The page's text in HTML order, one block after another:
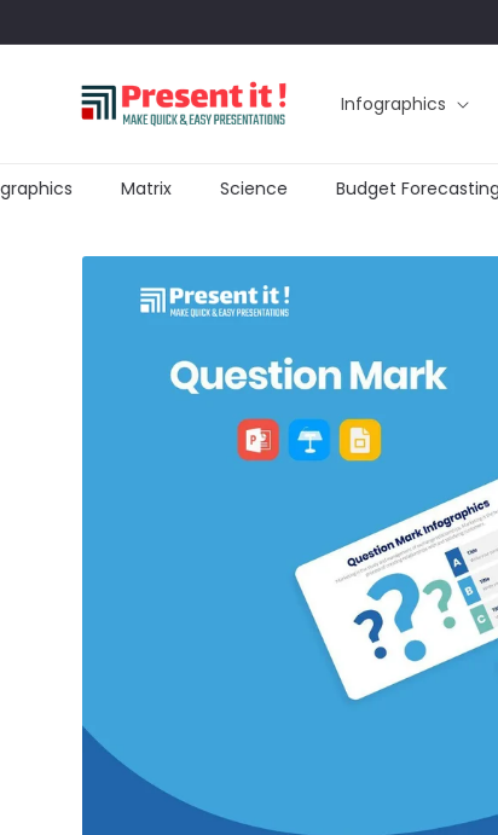
CONTENT
Infographics
Matrix Science Budget Forecasting
SKIP TO
PRODUCT
INFORMATION